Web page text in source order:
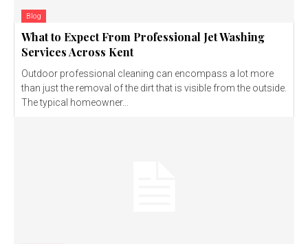
Blog
What to Expect From Professional Jet Washing
Services Across Kent
Outdoor professional cleaning can encompass a lot more
than just the removal of the dirt that is visible from the outside.
The typical homeowner...